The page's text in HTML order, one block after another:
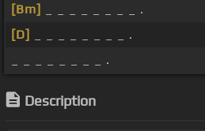
[Bm]
_ _ _ _ _ _ _ _ .
[D]
_ _ _ _ _ _ _ _ .
_ _ _ _ _ _ _ _ .
Description